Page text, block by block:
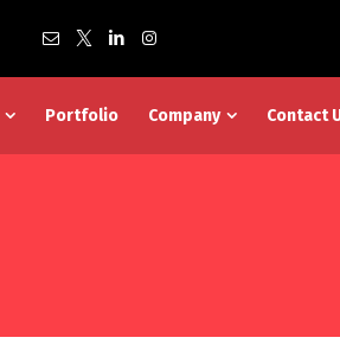
Portfolio Company Contact